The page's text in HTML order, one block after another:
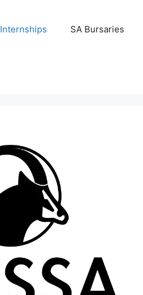
Internships SA Bursaries